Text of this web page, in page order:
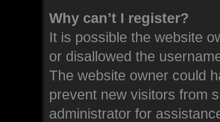
Why can’t I register?
It is possible the website
or disallowed the
The website owner could
prevent new visitors from
administrator for